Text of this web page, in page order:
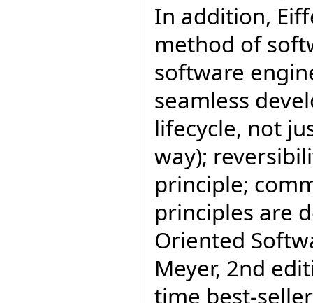
In addition,
method of
software
seamless
lifecycle, not
way);
principle;
principles are
Oriented
Meyer, 2nd
time best-